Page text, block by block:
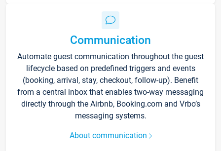
Communication
Automate guest communication throughout the guest
lifecycle based on predefined triggers and events
(booking, arrival, stay, checkout, follow-up). Benefit
from a central inbox that enables two-way messaging
directly through the Airbnb, Booking.com and Vrbo’s
messaging systems.
About communication